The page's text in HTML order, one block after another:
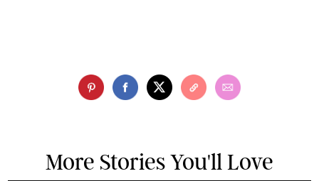
More Stories You'll Love